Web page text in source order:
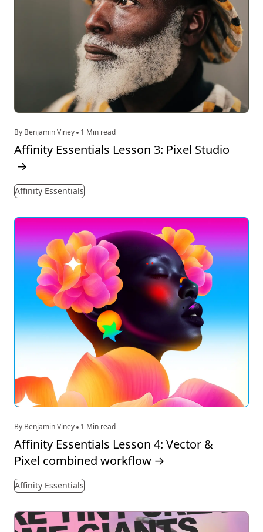
By Benjamin Viney 1 Min read
Affinity Essentials Lesson 3: Pixel Studio
→
Affinity Essentials
By Benjamin Viney 1 Min read
Affinity Essentials Lesson 4: Vector &
Pixel combined workflow →
Affinity Essentials